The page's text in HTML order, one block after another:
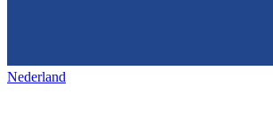
Nederland